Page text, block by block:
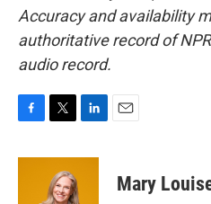
Accuracy and availability
authoritative record of
audio record.
c
i
t
t
n
Mary